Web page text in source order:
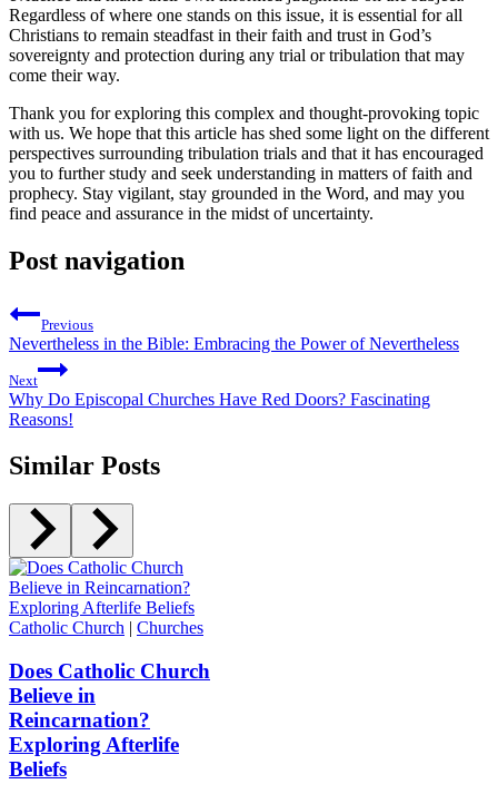
Regardless of where one stands on this​ issue, ⁤it is essential‌ for all
Christians to remain steadfast in⁣ their faith⁢ and ​trust in God’s
sovereignty ⁢and protection during any trial or tribulation that may
come their way.
Thank you for exploring this ⁢complex and thought-provoking topic
with us. We hope ⁢that this article has shed some light on the different​
perspectives surrounding tribulation trials and that​ it has encouraged
you to further ⁣study and seek understanding ⁤in matters ‍of faith and
⁣prophecy. Stay vigilant, stay grounded in⁤ the Word, ⁣and may you​
find peace⁢ and assurance in the​ midst of uncertainty.
Post navigation
Previous
Nevertheless in the Bible: Embracing the Power of Nevertheless
Next
Why Do Episcopal Churches Have Red Doors? Fascinating
Reasons!
Similar Posts
Catholic Church | Churches
Does Catholic Church
Believe in
Reincarnation?
Exploring Afterlife
Beliefs